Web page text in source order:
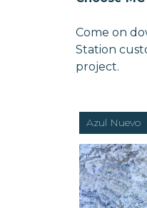
Come on
Station
project.
Azul Nuevo